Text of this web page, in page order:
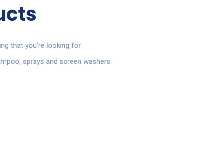
that you’re looking for.
sprays and screen washers.